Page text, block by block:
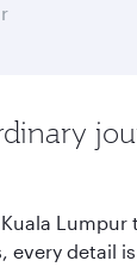
Lumpur
every detail